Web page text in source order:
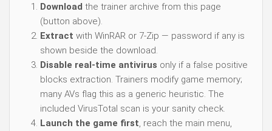
Download the trainer archive from this page
(button above).
Extract with WinRAR or 7-Zip — password if any is
shown beside the download.
Disable real-time antivirus only if a false positive
blocks extraction. Trainers modify game memory;
many AVs flag this as a generic heuristic. The
included VirusTotal scan is your sanity check.
Launch the game first, reach the main menu,